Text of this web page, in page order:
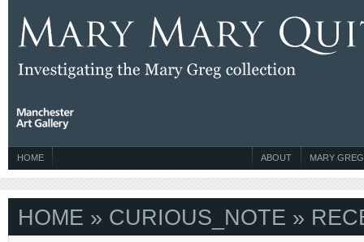
HOME MARY GREG
ABOUT
HOME » CURIOUS_NOTE »